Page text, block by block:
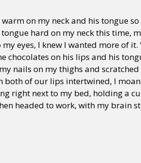
on my neck and his tongue
hard on my neck this time,
eyes, I knew I wanted more of it.
chocolates on his lips and his
nails on my thighs and
both of our lips intertwined, I
right next to my bed, holding a
headed to work, with my brain